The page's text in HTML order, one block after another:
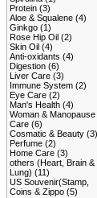
Protein (3)
Aloe & Squalene (4)
Ginkgo (1)
Rose Hip Oil (2)
Skin Oil (4)
Anti-oxidants (4)
Digestion (6)
Liver Care (3)
Immune System (2)
Eye Care (2)
Man's Health (4)
Woman & Manopause
Care (6)
Cosmatic & Beauty (3)
Perfume (2)
Home Care (3)
others (Heart, Brain &
Lung) (11)
US Souvenir(Stamp,
Coins & Zippo (5)